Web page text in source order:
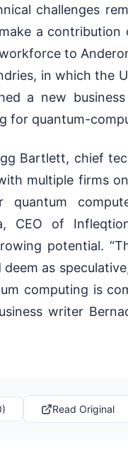
challenges
a
to
in which the
a new
for quantum-
Bartlett, chief
multiple firms
quantum
CEO of
potential.
as
computing is
writer
Read Original